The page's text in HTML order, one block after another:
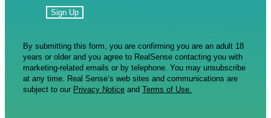
By submitting this form, you are confirming you are an adult 18
years or older and you agree to RealSense contacting you with
marketing-related emails or by telephone. You may unsubscribe
at any time. Real Sense’s web sites and communications are
subject to our Privacy Notice and Terms of Use.